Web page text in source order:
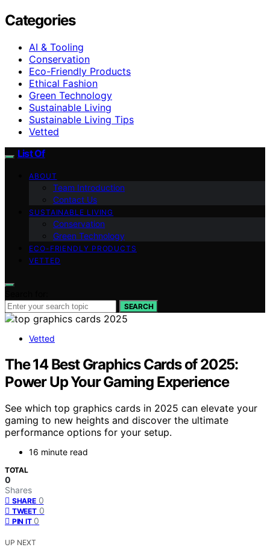
Categories
AI & Tooling
Conservation
Eco-Friendly Products
Ethical Fashion
Green Technology
Sustainable Living
Sustainable Living Tips
Vetted
List Of
ABOUT
Team Introduction
Contact Us
SUSTAINABLE LIVING
Conservation
Green Technology
ECO-FRIENDLY PRODUCTS
VETTED
SEARCH
Vetted
The 14 Best Graphics Cards of 2025:
Power Up Your Gaming Experience
See which top graphics cards in 2025 can elevate your
gaming to new heights and discover the ultimate
performance options for your setup.
16 minute read
TOTAL
0
Shares
SHARE 0
TWEET 0
PIN IT 0
UP NEXT